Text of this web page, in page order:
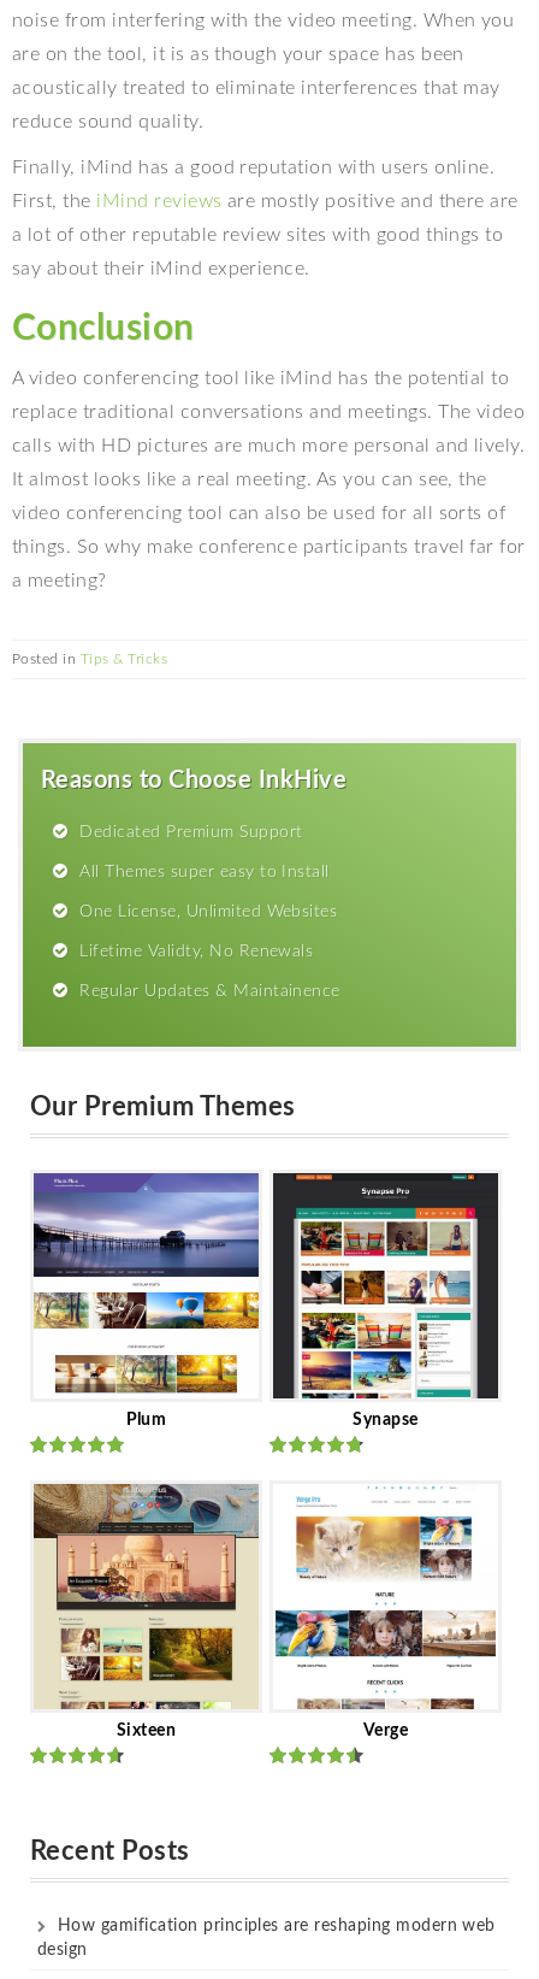
noise from interfering with the video meeting. When you
are on the tool, it is as though your space has been
acoustically treated to eliminate interferences that may
reduce sound quality.
Finally, iMind has a good reputation with users online.
First, the iMind reviews are mostly positive and there are
a lot of other reputable review sites with good things to
say about their iMind experience.
Conclusion
A video conferencing tool like iMind has the potential to
replace traditional conversations and meetings. The video
calls with HD pictures are much more personal and lively.
It almost looks like a real meeting. As you can see, the
video conferencing tool can also be used for all sorts of
things. So why make conference participants travel far for
a meeting?
Posted in Tips & Tricks
Reasons to Choose InkHive
Dedicated Premium Support
All Themes super easy to Install
One License, Unlimited Websites
Lifetime Validty, No Renewals
Regular Updates & Maintainence
Our Premium Themes
Plum
Ratedout
of 5
Synapse
of 5
Sixteen Verge
Recent Posts
How gamification principles are reshaping modern web
design